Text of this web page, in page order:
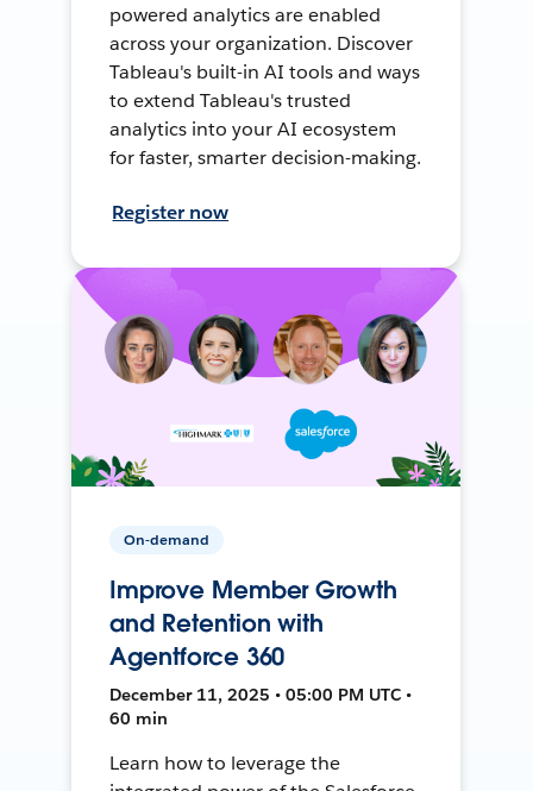
powered analytics are enabled
across your organization. Discover
Tableau's built-in AI tools and ways
to extend Tableau's trusted
analytics into your AI ecosystem
for faster, smarter decision-making.
Register now
On-demand
Improve Member Growth
and Retention with
Agentforce 360
December 11, 2025 • 05:00 PM UTC •
60 min
Learn how to leverage the